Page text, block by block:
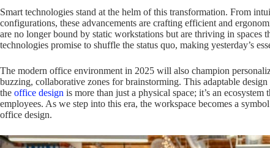
Smart technologies stand at the helm of this transformation. From
configurations, these advancements are crafting efficient and
are no longer bound by static workstations but are thriving in
technologies promise to shuffle the status quo, making yesterday’s
The modern office environment in 2025 will also champion
buzzing, collaborative zones for brainstorming. This adaptable
the office design is more than just a physical space; it’s an
employees. As we step into this era, the workspace becomes a
office design.